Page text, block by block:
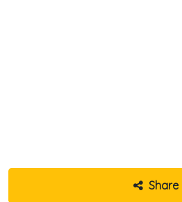
Share